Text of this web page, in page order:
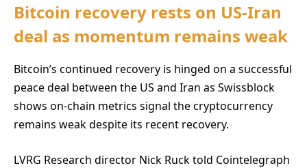
Bitcoin recovery rests on US-Iran
deal as momentum remains weak
Bitcoin’s continued recovery is hinged on a successful
peace deal between the US and Iran as Swissblock
shows on-chain metrics signal the cryptocurrency
remains weak despite its recent recovery.
LVRG Research director Nick Ruck told Cointelegraph